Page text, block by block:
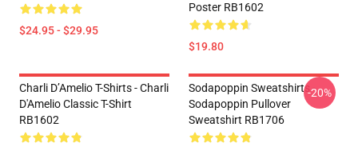
$24.95 - $29.95
Poster RB1602
$19.80
Charli D’Amelio T-Shirts - Charli
D'Amelio Classic T-Shirt
RB1602
Sodapoppin Sweatshirts -
Sodapoppin Pullover
Sweatshirt RB1706
-20%